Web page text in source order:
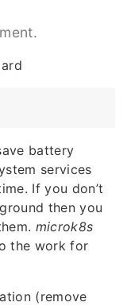
battery
services
If you don’t
then you
microk8s
the work for
(remove